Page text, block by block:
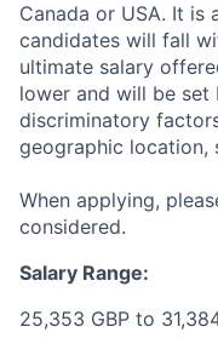
Canada or USA. It
candidates will fall
ultimate salary
lower and will be
discriminatory
geographic location,
When applying,
considered.
Salary Range:
25,353 GBP to